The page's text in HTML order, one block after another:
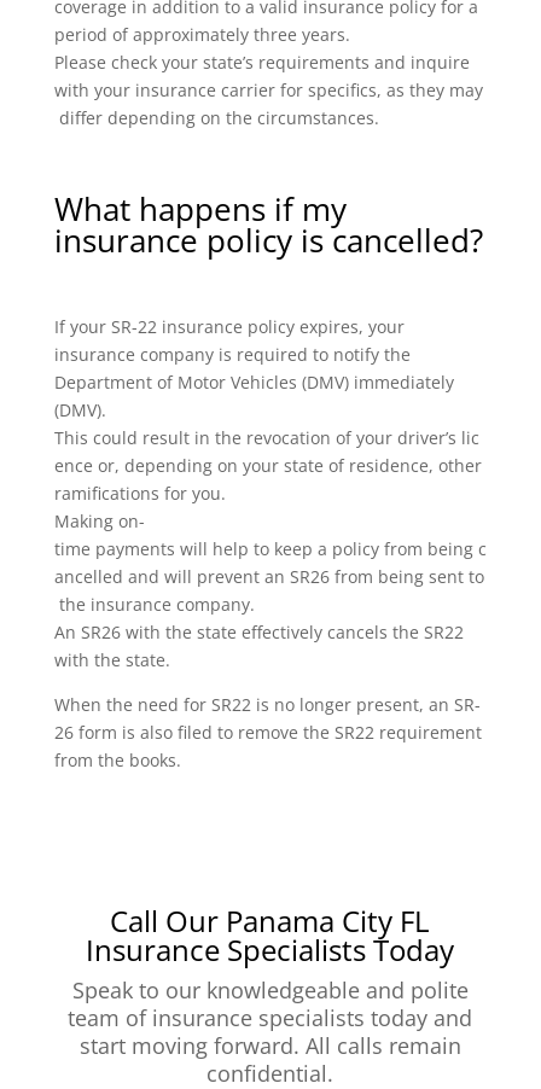
coverage in addition to a valid insurance policy for a
period of approximately three years.
Please check your state’s requirements and inquire
with your insurance carrier for specifics, as they may
differ depending on the circumstances.
What happens if my
insurance policy is cancelled?
If your SR-22 insurance policy expires, your
insurance company is required to notify the
Department of Motor Vehicles (DMV) immediately
(DMV).
This could result in the revocation of your driver’s lic
ence or, depending on your state of residence, other
ramifications for you.
Making on-
time payments will help to keep a policy from being c
ancelled and will prevent an SR26 from being sent to
the insurance company.
An SR26 with the state effectively cancels the SR22
with the state.
When the need for SR22 is no longer present, an SR-
26 form is also filed to remove the SR22 requirement
from the books.
Call Our Panama City FL
Insurance Specialists Today
Speak to our knowledgeable and polite
team of insurance specialists today and
start moving forward. All calls remain
confidential.